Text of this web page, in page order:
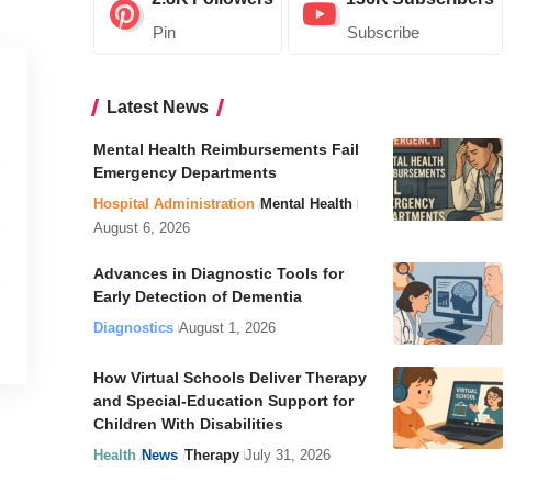
Pin Subscribe
Latest News
Mental Health Reimbursements Fail
Emergency Departments
Hospital Administration Mental Health
August 6, 2026
Advances in Diagnostic Tools for
Early Detection of Dementia
Diagnostics August 1, 2026
How Virtual Schools Deliver Therapy
and Special-Education Support for
Children With Disabilities
Health News Therapy July 31, 2026